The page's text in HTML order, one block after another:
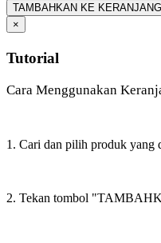
TAMBAHKAN KE KERANJANG
×
Tutorial
Cara Menggunakan
1. Cari dan pilih produk yang
2. Tekan tombol